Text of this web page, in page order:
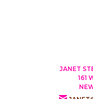
JANET
161